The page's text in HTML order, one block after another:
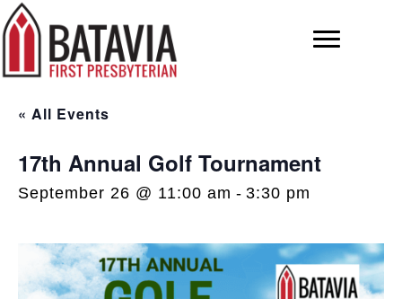
« All Events
17th Annual Golf Tournament
September 26 @ 11:00 am - 3:30 pm